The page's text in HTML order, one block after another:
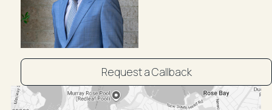
For Sale: POA
Inspect by appointment: Victor Negrine 0411 316 777
Request a Callback